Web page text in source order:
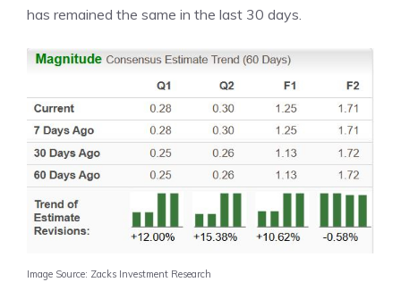
has remained the same in the last 30 days.
Image Source: Zacks Investment Research